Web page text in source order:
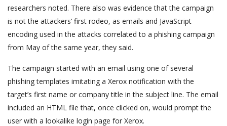
researchers noted. There also was evidence that the campaign
is not the attackers’ first rodeo, as emails and JavaScript
encoding used in the attacks correlated to a phishing campaign
from May of the same year, they said.
The campaign started with an email using one of several
phishing templates imitating a Xerox notification with the
target’s first name or company title in the subject line. The email
included an HTML file that, once clicked on, would prompt the
user with a lookalike login page for Xerox.